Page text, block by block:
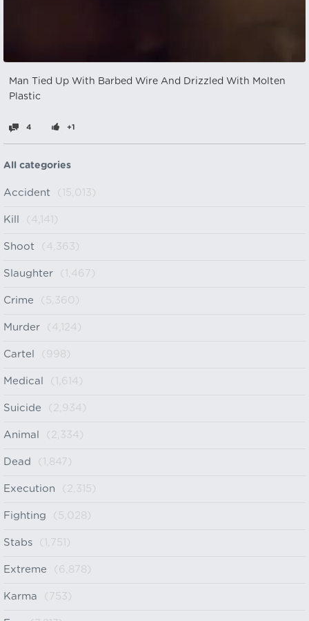
Man Tied Up With Barbed Wire And Drizzled With Molten
Plastic
4 +1
All categories
Accident (15,013)
Kill (4,141)
Shoot (4,363)
Slaughter (1,467)
Crime (5,360)
Murder (4,124)
Cartel (998)
Medical (1,614)
Suicide (2,934)
Animal (2,334)
Dead (1,847)
Execution (2,315)
Fighting (5,028)
Stabs (1,751)
Extreme (6,878)
Karma (753)